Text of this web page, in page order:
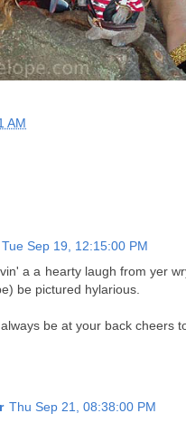
AM
Tue Sep 19, 12:15:00 PM
a a hearty laugh from yer
be pictured hylarious.
be at your back cheers
Thu Sep 21, 08:38:00 PM